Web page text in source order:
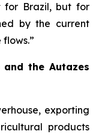
for Brazil, but for
by the current
and the Autazes
exporting
products